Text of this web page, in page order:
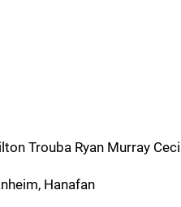
Trouba Ryan Murray Ceci
Hanafan